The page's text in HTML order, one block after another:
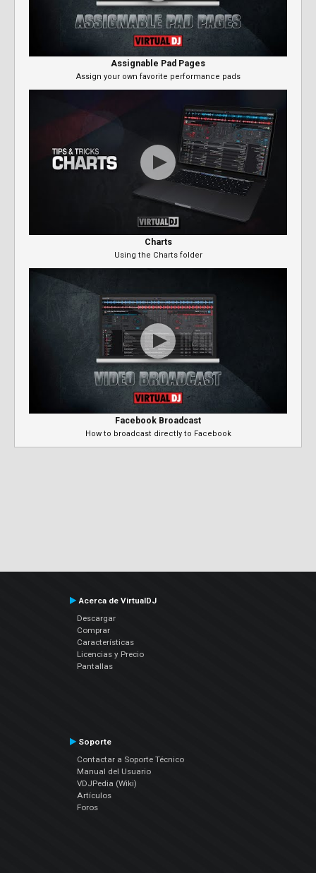
Assignable Pad Pages
Assign your own favorite performance pads
Charts
Using the Charts folder
Facebook Broadcast
How to broadcast directly to Facebook
Acerca de VirtualDJ
Descargar
Comprar
Características
Licencias y Precio
Pantallas
Soporte
Contactar a Soporte Técnico
Manual del Usuario
VDJPedia (Wiki)
Artículos
Foros